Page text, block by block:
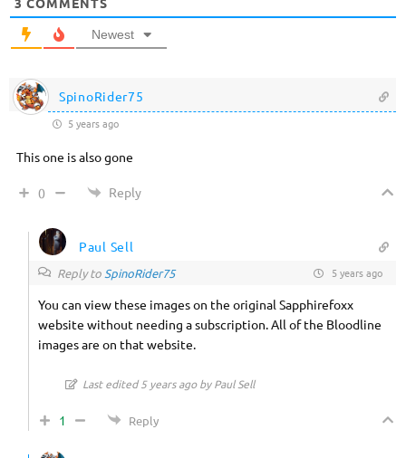
Newest
SpinoRider75
5 years ago
This one is also gone
0 Reply
Paul Sell
Reply to SpinoRider75 5 years ago
You can view these images on the original Sapphirefoxx
website without needing a subscription. All of the Bloodline
images are on that website.
Last edited 5 years ago by Paul Sell
1 Reply